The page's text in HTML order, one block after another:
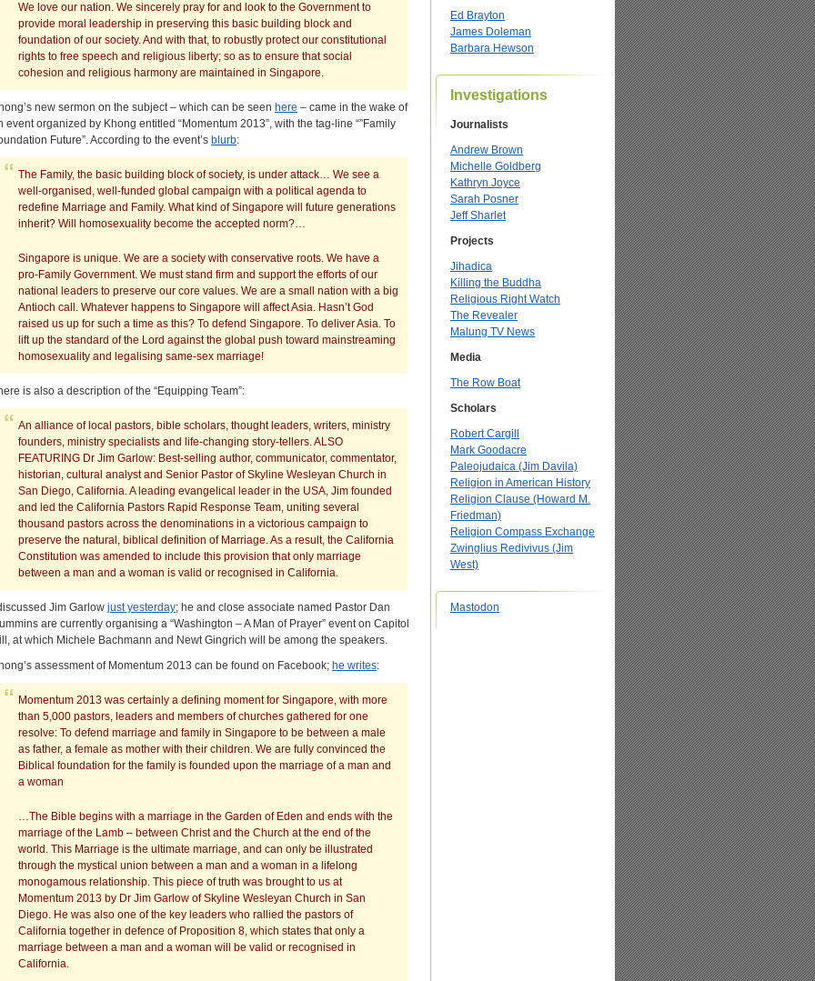
We love our nation. We sincerely pray for and look to the Government to
provide moral leadership in preserving this basic building block and
foundation of our society. And with that, to robustly protect our constitutional
rights to free speech and religious liberty; so as to ensure that social
cohesion and religious harmony are maintained in Singapore.
new sermon on the subject – which can be seen here – came in the wake of
event organized by Khong entitled “Momentum 2013”, with the tag-line “”Family
Future”. According to the event’s blurb:
The Family, the basic building block of society, is under attack… We see a
well-organised, well-funded global campaign with a political agenda to
redefine Marriage and Family. What kind of Singapore will future generations
inherit? Will homosexuality become the accepted norm?…
Singapore is unique. We are a society with conservative roots. We have a
pro-Family Government. We must stand firm and support the efforts of our
national leaders to preserve our core values. We are a small nation with a big
Antioch call. Whatever happens to Singapore will affect Asia. Hasn’t God
raised us up for such a time as this? To defend Singapore. To deliver Asia. To
lift up the standard of the Lord against the global push toward mainstreaming
homosexuality and legalising same-sex marriage!
is also a description of the “Equipping Team”:
An alliance of local pastors, bible scholars, thought leaders, writers, ministry
founders, ministry specialists and life-changing story-tellers. ALSO
FEATURING Dr Jim Garlow: Best-selling author, communicator, commentator,
historian, cultural analyst and Senior Pastor of Skyline Wesleyan Church in
San Diego, California. A leading evangelical leader in the USA, Jim founded
and led the California Pastors Rapid Response Team, uniting several
thousand pastors across the denominations in a victorious campaign to
preserve the natural, biblical definition of Marriage. As a result, the California
Constitution was amended to include this provision that only marriage
between a man and a woman is valid or recognised in California.
Jim Garlow just yesterday; he and close associate named Pastor Dan
are currently organising a “Washington – A Man of Prayer” event on Capitol
at which Michele Bachmann and Newt Gingrich will be among the speakers.
assessment of Momentum 2013 can be found on Facebook; he writes:
Momentum 2013 was certainly a defining moment for Singapore, with more
than 5,000 pastors, leaders and members of churches gathered for one
resolve: To defend marriage and family in Singapore to be between a male
as father, a female as mother with their children. We are fully convinced the
Biblical foundation for the family is founded upon the marriage of a man and
a woman
…The Bible begins with a marriage in the Garden of Eden and ends with the
marriage of the Lamb – between Christ and the Church at the end of the
world. This Marriage is the ultimate marriage, and can only be illustrated
through the mystical union between a man and a woman in a lifelong
monogamous relationship. This piece of truth was brought to us at
Momentum 2013 by Dr Jim Garlow of Skyline Wesleyan Church in San
Diego. He was also one of the key leaders who rallied the pastors of
California together in defence of Proposition 8, which states that only a
marriage between a man and a woman will be valid or recognised in
California.
Ed Brayton
James Doleman
Barbara Hewson
Investigations
Journalists
Andrew Brown
Michelle Goldberg
Kathryn Joyce
Sarah Posner
Jeff Sharlet
Projects
Jihadica
Killing the Buddha
Religious Right Watch
The Revealer
Malung TV News
Media
The Row Boat
Scholars
Robert Cargill
Mark Goodacre
Paleojudaica (Jim Davila)
Religion in American History
Religion Clause (Howard M.
Friedman)
Religion Compass Exchange
Zwinglius Redivivus (Jim
West)
Mastodon